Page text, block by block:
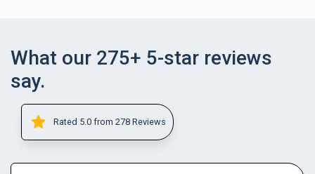
What our 275+ 5-star reviews
say.
Rated 5.0 from 278 Reviews